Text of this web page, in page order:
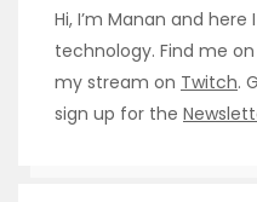
Hi, I’m Manan and
technology. Find me on
my stream on Twitch.
sign up for the